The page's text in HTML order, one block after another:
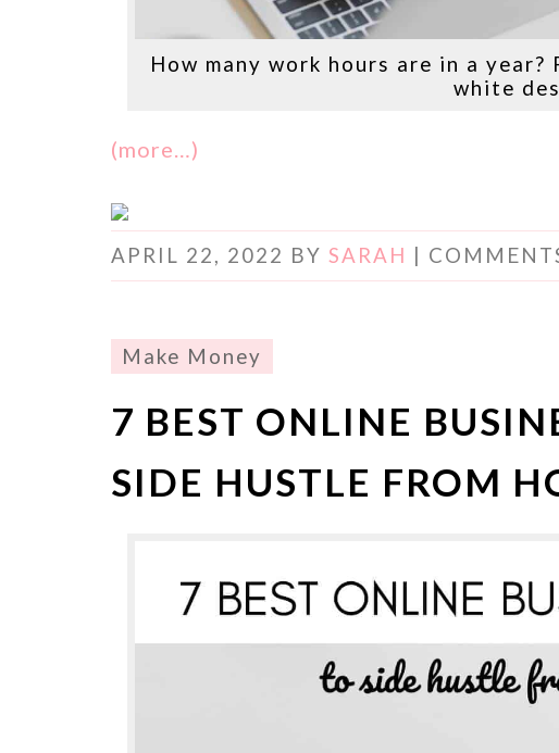
How many work hours are in a
white
(more…)
APRIL 22, 2022 BY SARAH
Make Money
7 BEST ONLINE
SIDE HUSTLE FROM